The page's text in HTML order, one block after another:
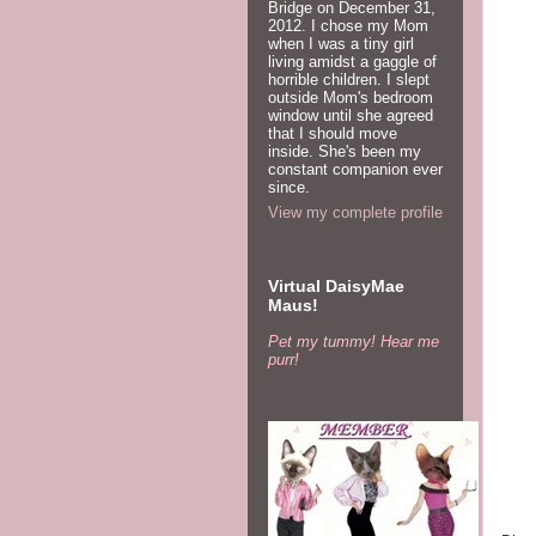
Bridge on December 31,
2012. I chose my Mom
when I was a tiny girl
living amidst a gaggle of
horrible children. I slept
outside Mom's bedroom
window until she agreed
that I should move
inside. She's been my
constant companion ever
since.
View my complete profile
Virtual DaisyMae
Maus!
Pet my tummy! Hear me
purr!